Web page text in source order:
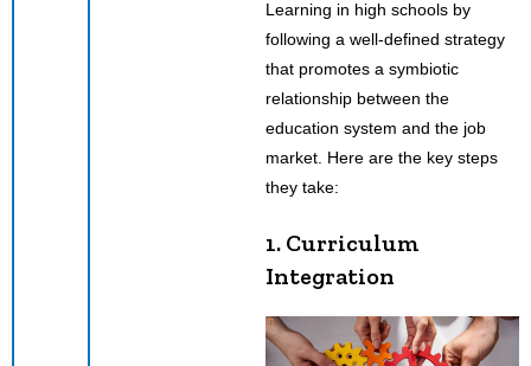
Learning in high schools by
following a well-defined strategy
that promotes a symbiotic
relationship between the
education system and the job
market. Here are the key steps
they take:
1. Curriculum
Integration